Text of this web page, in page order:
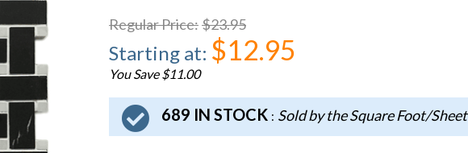
Regular Price:$23.95
Starting at: $12.95
You Save $11.00
689 IN STOCK : Sold by the Square Foot/Sheet